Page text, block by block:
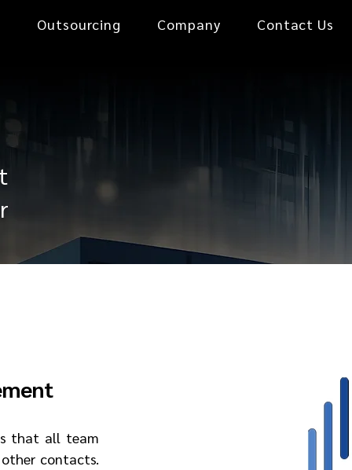
Outsourcing Company Contact Us
that all team
contacts.